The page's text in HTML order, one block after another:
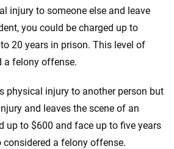
injury to someone else and leave
you could be charged up to
20 years in prison. This level of
a felony offense.
physical injury to another person but
and leaves the scene of an
up to $600 and face up to five years
a felony offense.